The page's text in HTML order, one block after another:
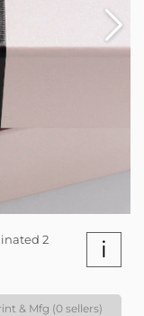
2
i
& Mfg (0 sellers)